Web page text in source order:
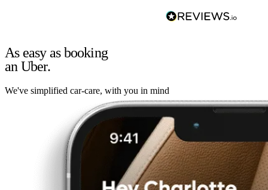
As easy as booking
an Uber.
We've simplified car-care, with you in mind